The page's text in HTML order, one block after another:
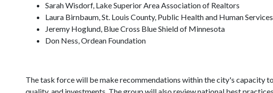
Sarah Wisdorf, Lake Superior Area Association of Realtors
Laura Birnbaum, St. Louis County, Public Health and Human Services
Jeremy Hoglund, Blue Cross Blue Shield of Minnesota
Don Ness, Ordean Foundation
The task force will be make recommendations within the city's capacity